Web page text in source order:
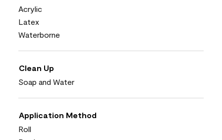
Acrylic
Latex
Waterborne
Clean Up
Soap and Water
Application Method
Roll